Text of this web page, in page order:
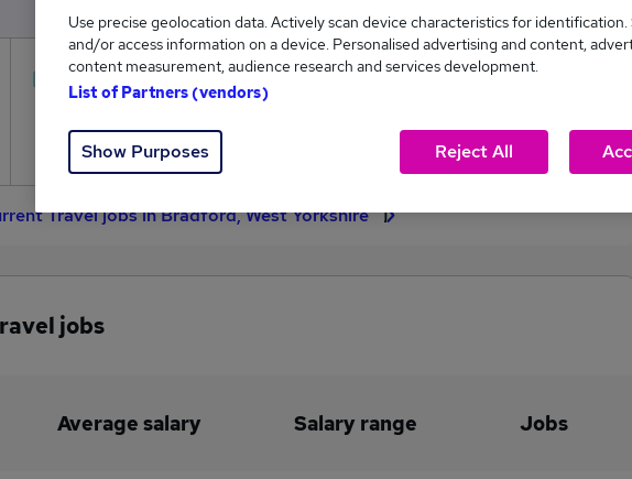
2
from £65,000 to £65,000.
0
average (£65,000).
Travel jobs in Bradford, West Yorkshire
jobs
Average salary Salary range Jobs
Use precise geolocation data. Actively scan device characteristics for identification.
and/or access information on a device. Personalised advertising and content,
content measurement, audience research and services development.
List of Partners (vendors)
Show Purposes Reject All